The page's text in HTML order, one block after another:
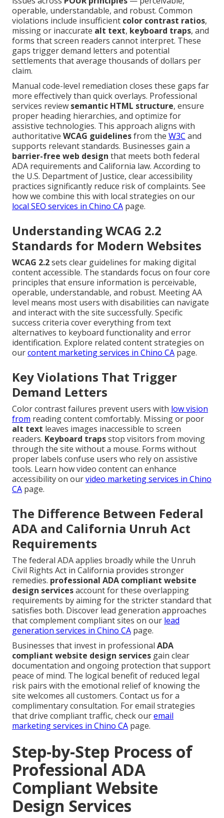
operable, understandable, and robust. Common
violations include insufficient color contrast ratios,
missing or inaccurate alt text, keyboard traps, and
forms that screen readers cannot interpret. These
gaps trigger demand letters and potential
settlements that average thousands of dollars per
claim.
Manual code-level remediation closes these gaps far
more effectively than quick overlays. Professional
services review semantic HTML structure, ensure
proper heading hierarchies, and optimize for
assistive technologies. This approach aligns with
authoritative WCAG guidelinesfrom the W3C and
supports relevant standards. Businesses gain a
barrier-free web design that meets both federal
ADA requirements and California law. According to
the U.S. Department of Justice, clear accessibility
practices significantly reduce risk of complaints. See
how we combine this with local strategies on our
local SEO services in Chino CA page.
Understanding WCAG 2.2
Standards for Modern Websites
WCAG 2.2sets clear guidelines for making digital
content accessible. The standards focus on four core
principles that ensure information is perceivable,
operable, understandable, and robust. Meeting AA
level means most users with disabilities can navigate
and interact with the site successfully. Specific
success criteria cover everything from text
alternatives to keyboard functionality and error
identification. Explore related content strategies on
ourcontent marketing services in Chino CA page.
Key Violations That Trigger
Demand Letters
Color contrast failures prevent users with low vision
from reading content comfortably. Missing or poor
alt text leaves images inaccessible to screen
readers. Keyboard trapsstop visitors from moving
through the site without a mouse. Forms without
proper labels confuse users who rely on assistive
tools. Learn how video content can enhance
accessibility on ourvideo marketing services in Chino
CA page.
The Difference Between Federal
ADA and California Unruh Act
Requirements
The federal ADA applies broadly while the Unruh
Civil Rights Act in California provides stronger
remedies. professional ADA compliant website
design servicesaccount for these overlapping
requirements by aiming for the stricter standard that
satisfies both. Discover lead generation approaches
that complement compliant sites on our lead
generation services in Chino CA page.
Businesses that invest in professional ADA
compliant website design services gain clear
documentation and ongoing protection that support
peace of mind. The logical benefit of reduced legal
risk pairs with the emotional relief of knowing the
site welcomes all customers. Contact us for a
complimentary consultation. For email strategies
that drive compliant traffic, check ouremail
marketing services in Chino CA page.
Step-by-Step Process of
Professional ADA
Compliant Website
Design Services